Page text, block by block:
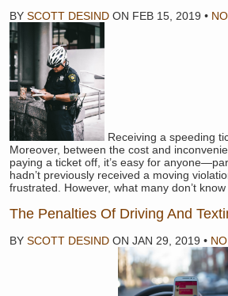
BY SCOTT DESIND ON FEB 15, 2019 •
Receiving a speeding
Moreover, between the cost and
paying a ticket off, it’s easy for
hadn’t previously received a moving
frustrated. However, what many don’t
The Penalties Of Driving And
BY SCOTT DESIND ON JAN 29, 2019 •